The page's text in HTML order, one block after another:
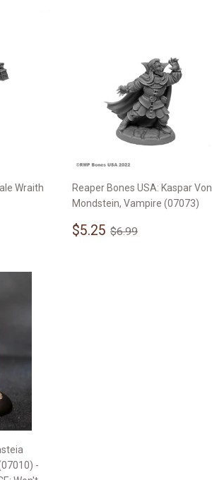
Wraith
Reaper Bones USA: Kaspar Von
Mondstein, Vampire (07073)
Sale
$5.25 $5.25
Regular price
$6.99
-